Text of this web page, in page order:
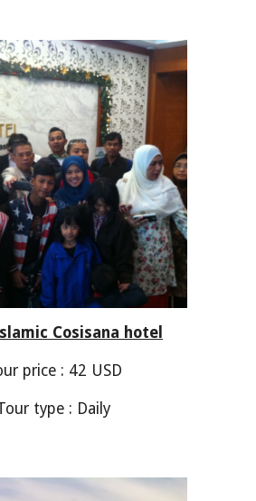
Cosisana hotel
price : 42 USD
type : Daily